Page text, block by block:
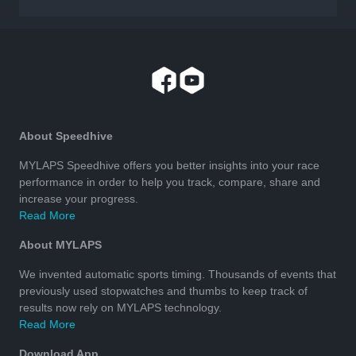
About Speedhive
MYLAPS Speedhive offers you better insights into your race
performance in order to help you track, compare, share and
increase your progress.
Read More
About MYLAPS
We invented automatic sports timing. Thousands of events that
previously used stopwatches and thumbs to keep track of
results now rely on MYLAPS technology.
Read More